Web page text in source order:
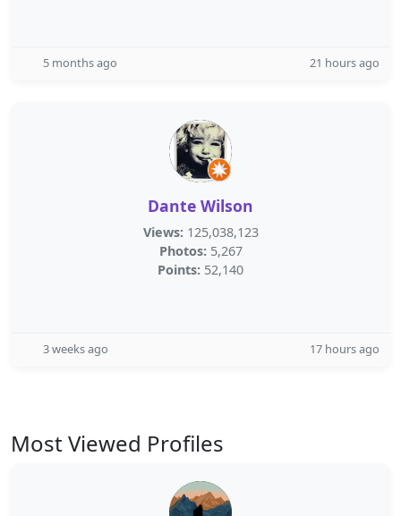
5 months ago 21 hours ago
Dante Wilson
Views: 125,038,123
Photos: 5,267
Points: 52,140
3 weeks ago 17 hours ago
Most Viewed Profiles